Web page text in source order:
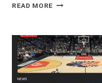
READ MORE ROBIE
ENIGMATIC
AND
PARTNER